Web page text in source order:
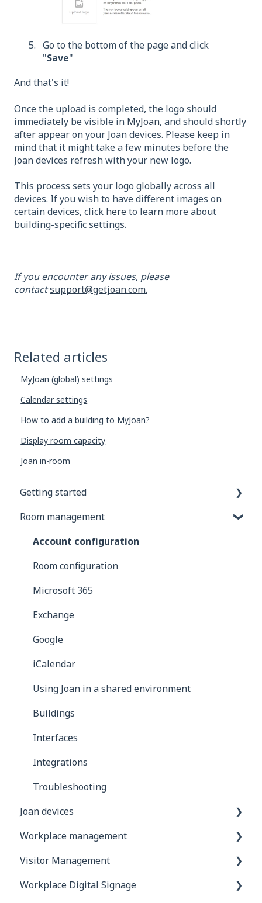
Go to the bottom of the page and click
"Save"
And that's it!
Once the upload is completed, the logo should
immediately be visible in MyJoan, and should shortly
after appear on your Joan devices. Please keep in
mind that it might take a few minutes before the
Joan devices refresh with your new logo.
This process sets your logo globally across all
devices. If you wish to have different images on
certain devices, click hereto learn more about
building-specific settings.
If you encounter any issues, please
contactsupport@getjoan.com.
Related articles
MyJoan (global) settings
Calendar settings
How to add a building to MyJoan?
Display room capacity
Joan in-room
Getting started
General information
Joan Devices
Room management
Account configuration
Room configuration
Microsoft 365
Exchange
Google
iCalendar
Using Joan in a shared environment
Buildings
Interfaces
Integrations
Troubleshooting
Joan devices
Device configuration
Device settings in the Joan portal
Custom content
Workplace management
Account configuration
Additional Desk booking features
Visitor Management
General information
Workplace Digital Signage